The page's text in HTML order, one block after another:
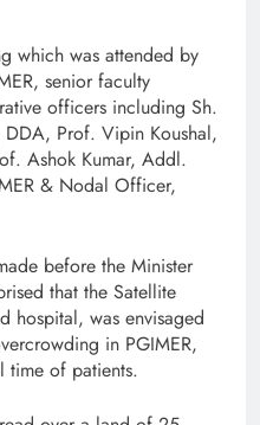
which was attended by
senior faculty
officers including Sh.
DDA, Prof. Vipin Koushal,
Ashok Kumar, Addl.
& Nodal Officer,
before the Minister
that the Satellite
hospital, was envisaged
in PGIMER,
time of patients.